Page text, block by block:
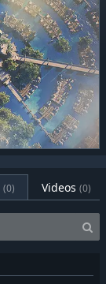
(0) Videos (0)